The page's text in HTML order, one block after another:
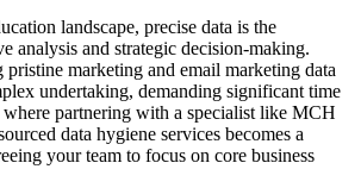
landscape, precise data is the
analysis and strategic decision-making.
marketing and email marketing data
undertaking, demanding significant time
where partnering with a specialist like MCH
data hygiene services becomes a
your team to focus on core business